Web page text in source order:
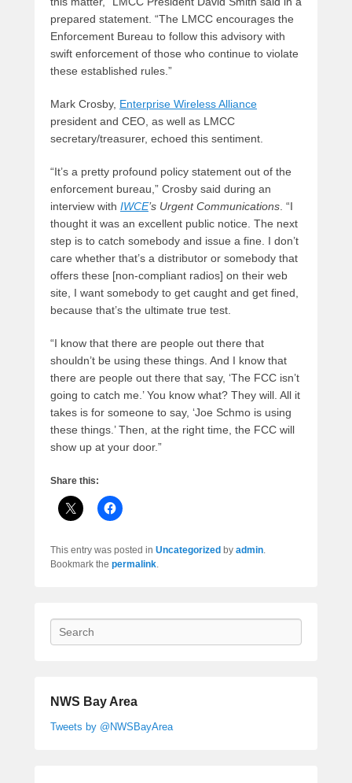
prepared statement. “The LMCC encourages the
Enforcement Bureau to follow this advisory with
swift enforcement of those who continue to violate
these established rules.”
Mark Crosby, Enterprise Wireless Alliance
president and CEO, as well as LMCC
secretary/treasurer, echoed this sentiment.
“It’s a pretty profound policy statement out of the
enforcement bureau,” Crosby said during an
interview with IWCE’s Urgent Communications . “I
thought it was an excellent public notice. The next
step is to catch somebody and issue a fine. I don’t
care whether that’s a distributor or somebody that
offers these [non-compliant radios] on their web
site, I want somebody to get caught and get fined,
because that’s the ultimate true test.
“I know that there are people out there that
shouldn’t be using these things. And I know that
there are people out there that say, ‘The FCC isn’t
going to catch me.’ You know what? They will. All it
takes is for someone to say, ‘Joe Schmo is using
these things.’ Then, at the right time, the FCC will
show up at your door.”
Share this:
This entry was posted in Uncategorized by admin.
Bookmark the permalink.
Search
NWS Bay Area
Tweets by @NWSBayArea